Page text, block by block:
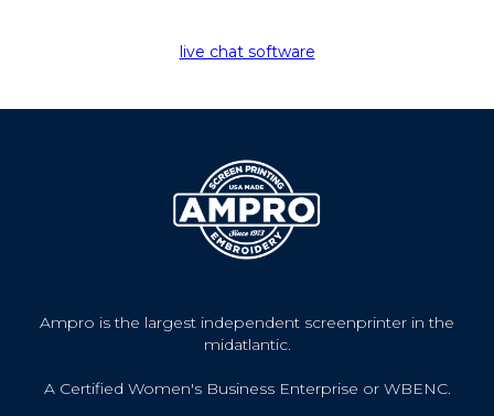
live chat software
Ampro is the largest independent screenprinter in the
midatlantic.
A Certified Women's Business Enterprise or WBENC.